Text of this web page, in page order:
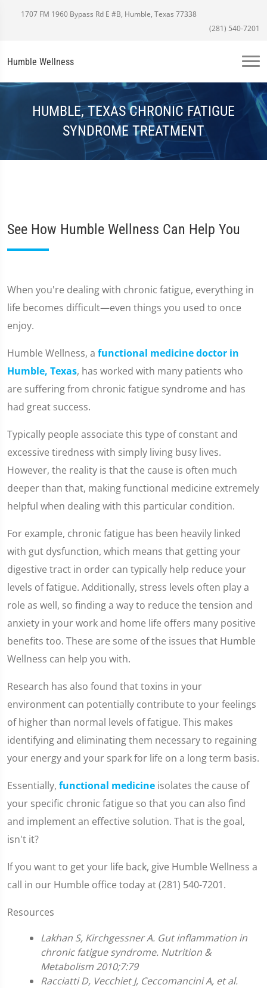
1707 FM 1960 Bypass Rd E #B, Humble, Texas 77338
(281) 540-7201
Humble Wellness
HUMBLE, TEXAS CHRONIC FATIGUE
SYNDROME TREATMENT
See How Humble Wellness Can Help You
When you're dealing with chronic fatigue, everything in
life becomes difficult—even things you used to once
enjoy.
Humble Wellness, a functional medicine doctor in
Humble, Texas, has worked with many patients who
are suffering from chronic fatigue syndrome and has
had great success.
Typically people associate this type of constant and
excessive tiredness with simply living busy lives.
However, the reality is that the cause is often much
deeper than that, making functional medicine extremely
helpful when dealing with this particular condition.
For example, chronic fatigue has been heavily linked
with gut dysfunction, which means that getting your
digestive tract in order can typically help reduce your
levels of fatigue. Additionally, stress levels often play a
role as well, so finding a way to reduce the tension and
anxiety in your work and home life offers many positive
benefits too. These are some of the issues that Humble
Wellness can help you with.
Research has also found that toxins in your
environment can potentially contribute to your feelings
of higher than normal levels of fatigue. This makes
identifying and eliminating them necessary to regaining
your energy and your spark for life on a long term basis.
Essentially, functional medicine isolates the cause of
your specific chronic fatigue so that you can also find
and implement an effective solution. That is the goal,
isn't it?
If you want to get your life back, give Humble Wellness a
call in our Humble office today at (281) 540-7201.
Resources
Lakhan S, Kirchgessner A. Gut inflammation in
chronic fatigue syndrome. Nutrition &
Metabolism 2010;7:79
Racciatti D, Vecchiet J, Ceccomancini A, et al.